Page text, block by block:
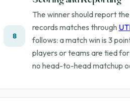
8
The winner should report
records matches through
follows: a match win is 3
players or teams are tied
no head-to-head matchup